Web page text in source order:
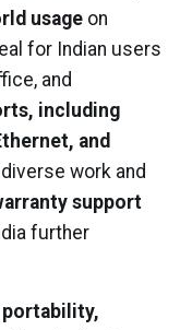
usage on
for Indian users
and
including
and
work and
support
further
portability,